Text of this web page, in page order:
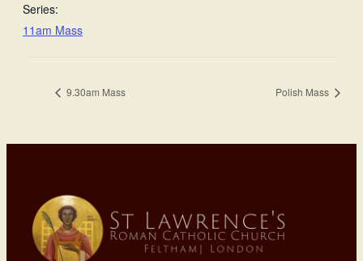
Series:
11am Mass
9.30am Mass Polish Mass